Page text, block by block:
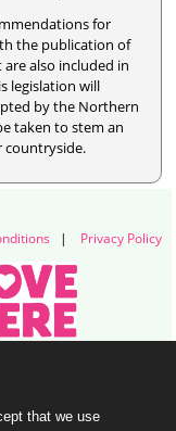
for
the publication of
also included in
legislation will
by the Northern
taken to stem an
countryside.
| Privacy Policy
BT2 8FE
that we use